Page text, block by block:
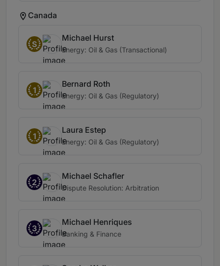
Canada
S
Michael Hurst
Energy: Oil & Gas (Transactional)
1
Bernard Roth
Energy: Oil & Gas (Regulatory)
1
Laura Estep
Energy: Oil & Gas (Regulatory)
2
Michael Schafler
Dispute Resolution: Arbitration
3
Michael Henriques
Banking & Finance